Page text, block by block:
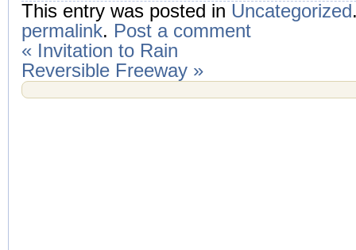
This entry was posted in Uncategorized
permalink. Post a comment
« Invitation to Rain
Reversible Freeway »